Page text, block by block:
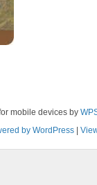
mobile devices by
by WordPress|